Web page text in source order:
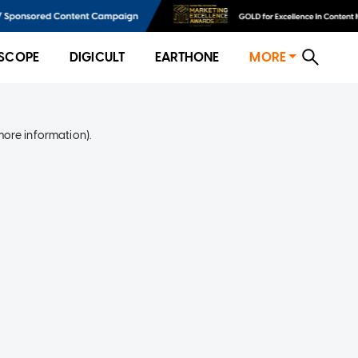
DIGICULT EARTHONE MORE
information).